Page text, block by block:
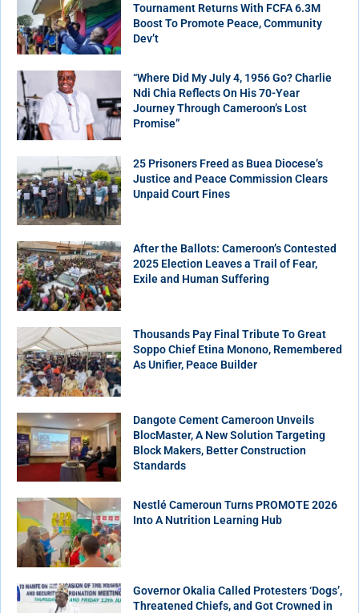
Tournament Returns With FCFA 6.3M
Boost To Promote Peace, Community
Dev’t
“Where Did My July 4, 1956 Go? Charlie
Ndi Chia Reflects On His 70-Year
Journey Through Cameroon’s Lost
Promise”
25 Prisoners Freed as Buea Diocese’s
Justice and Peace Commission Clears
Unpaid Court Fines
After the Ballots: Cameroon’s Contested
2025 Election Leaves a Trail of Fear,
Exile and Human Suffering
Thousands Pay Final Tribute To Great
Soppo Chief Etina Monono, Remembered
As Unifier, Peace Builder
Dangote Cement Cameroon Unveils
BlocMaster, A New Solution Targeting
Block Makers, Better Construction
Standards
Nestlé Cameroun Turns PROMOTE 2026
Into A Nutrition Learning Hub
Governor Okalia Called Protesters ‘Dogs’,
Threatened Chiefs, and Got Crowned in